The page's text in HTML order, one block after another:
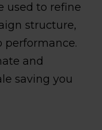
used to refine
structure,
performance.
and
saving you